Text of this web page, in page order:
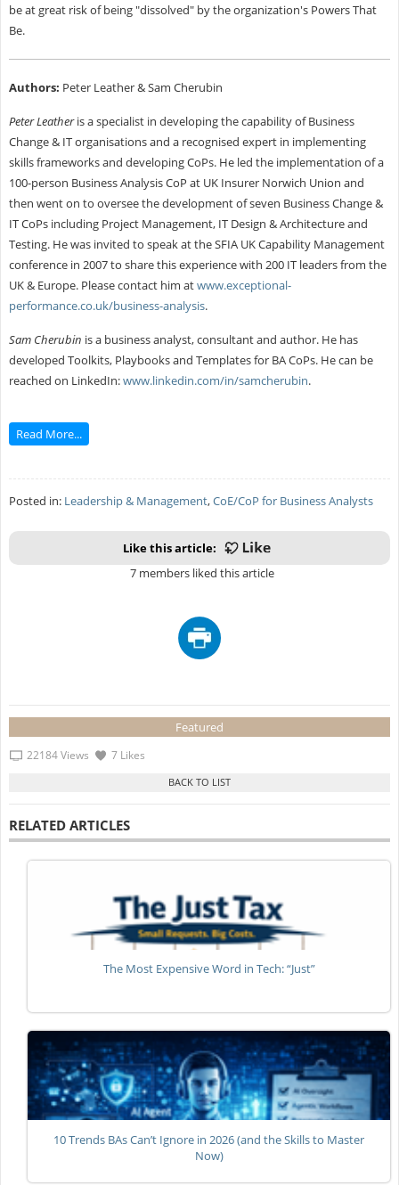
be at great risk of being "dissolved" by the organization's Powers That
Be.
Authors: Peter Leather & Sam Cherubin
Peter Leatheris a specialist in developing the capability of Business
Change & IT organisations and a recognised expert in implementing
skills frameworks and developing CoPs. He led the implementation of a
100-person Business Analysis CoP at UK Insurer Norwich Union and
then went on to oversee the development of seven Business Change &
IT CoPs including Project Management, IT Design & Architecture and
Testing. He was invited to speak at theSFIAUK Capability Management
conference in 2007 to share this experience with 200 IT leaders from the
UK & Europe. Please contact him atwww.exceptional-
performance.co.uk/business-analysis.
Sam Cherubin is a business analyst, consultant and author. He has
developed Toolkits, Playbooks and Templates for BA CoPs. He can be
reached on LinkedIn:www.linkedin.com/in/samcherubin.
Read More...
Posted in: Leadership & Management,CoE/CoP for Business Analysts
Like this article:
7 members liked this article
Featured
22184 Views 7 Likes
RELATED ARTICLES
The Most Expensive Word in Tech: “Just”
10 Trends BAs Can’t Ignore in 2026 (and the Skills to Master
Now)